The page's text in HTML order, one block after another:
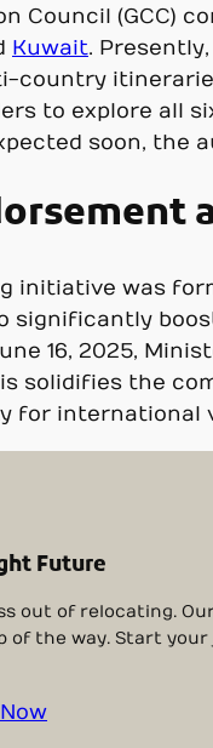
Council (GCC)
Kuwait.
country
to explore all
soon, the
initiative was
significantly
16, 2025,
solidifies the
for international
Future
out of relocating.
of the way. Start